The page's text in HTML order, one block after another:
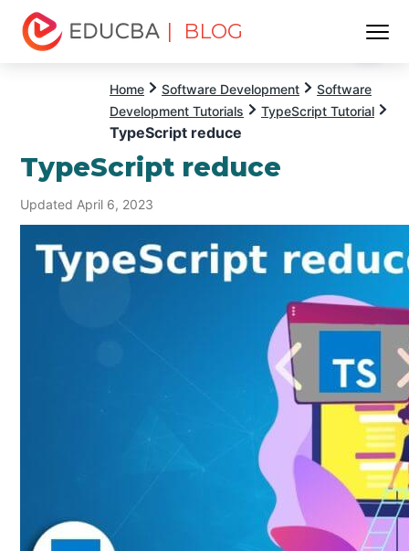
| BLOG
Home Software Development
Software
Development Tutorials
TypeScript Tutorial
TypeScript reduce
TypeScript reduce
Updated April 6, 2023